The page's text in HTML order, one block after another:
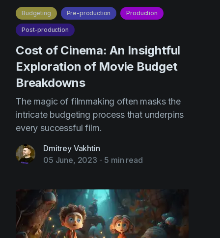
Budgeting Pre-production Production
Post-production
Cost of Cinema: An Insightful
Exploration of Movie Budget
Breakdowns
The magic of filmmaking often masks the
intricate budgeting process that underpins
every successful film.
Dmitrey Vakhtin
05 June, 2023 - 5 min read